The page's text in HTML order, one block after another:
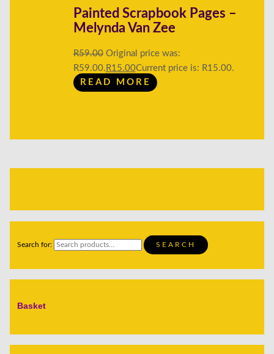
Painted Scrapbook Pages –
Melynda Van Zee
R59.00 Original price was:
R59.00. R15.00Current price is: R15.00.
READ MORE
Search for: SEARCH
Basket